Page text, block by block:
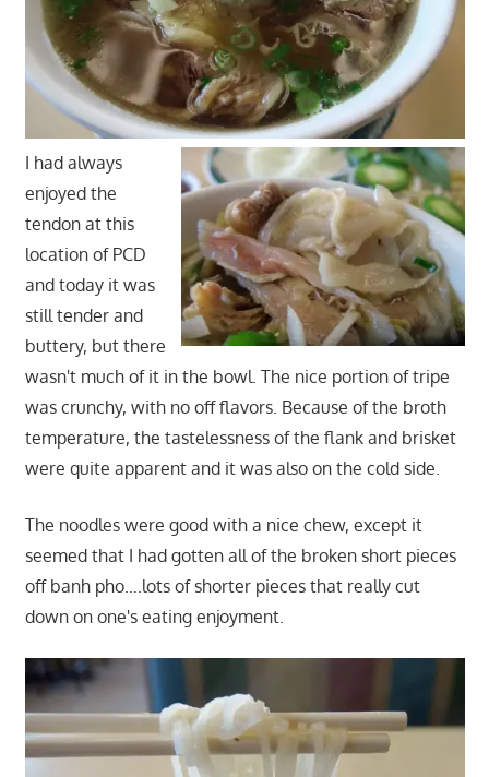
I had always
enjoyed the
tendon at this
location of PCD
and today it was
still tender and
buttery, but there
wasn't much of it in the bowl. The nice portion of tripe
was crunchy, with no off flavors. Because of the broth
temperature, the tastelessness of the flank and brisket
were quite apparent and it was also on the cold side.
The noodles were good with a nice chew, except it
seemed that I had gotten all of the broken short pieces
off banh pho….lots of shorter pieces that really cut
down on one's eating enjoyment.